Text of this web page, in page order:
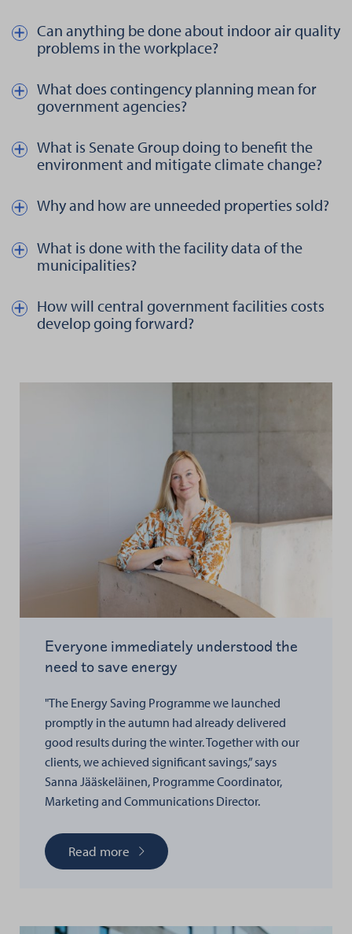
Can anything be done about indoor air quality
problems in the workplace?
Näytä kautta piilota teksti aiheesta Can anything be done
What does contingency planning mean for
government agencies?
Näytä kautta piilota teksti aiheesta What does contingency
What is Senate Group doing to benefit the
environment and mitigate climate change?
Näytä kautta piilota teksti aiheesta What is Senate Group
Why and how are unneeded properties sold?
Näytä kautta piilota teksti aiheesta Why and how are unneeded
What is done with the facility data of the
municipalities?
Näytä kautta piilota teksti aiheesta What is done with the facility
How will central government facilities costs
develop going forward?
Näytä kautta piilota teksti aiheesta How will central
Everyone immediately understood the
need to save energy
"The Energy Saving Programme we launched
promptly in the autumn had already delivered
good results during the winter. Together with our
clients, we achieved significant savings,” says
Sanna Jääskeläinen, Programme Coordinator,
Marketing and Communications Director.
Read more